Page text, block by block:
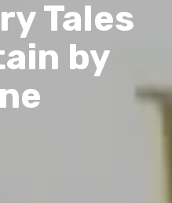
Tales
by